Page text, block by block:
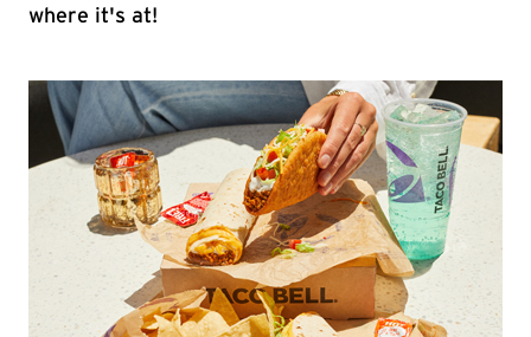
where it's at!